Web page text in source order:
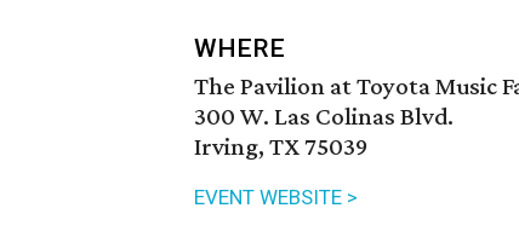
WHERE
The Pavilion at Toyota Music
300 W. Las Colinas Blvd.
Irving, TX 75039
EVENT WEBSITE >